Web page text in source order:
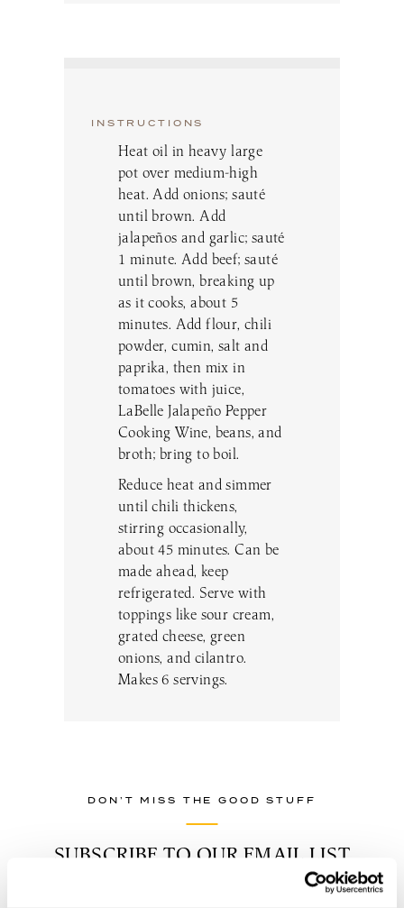
INSTRUCTIONS
Heat oil in heavy large
pot over medium-high
heat. Add onions; sauté
until brown. Add
jalapeños and garlic; sauté
1 minute. Add beef; sauté
until brown, breaking up
as it cooks, about 5
minutes. Add flour, chili
powder, cumin, salt and
paprika, then mix in
tomatoes with juice,
LaBelle Jalapeño Pepper
Cooking Wine, beans, and
broth; bring to boil.
Reduce heat and simmer
until chili thickens,
stirring occasionally,
about 45 minutes. Can be
made ahead, keep
refrigerated. Serve with
toppings like sour cream,
grated cheese, green
onions, and cilantro.
Makes 6 servings.
DON’T MISS THE GOOD STUFF
SUBSCRIBE TO OUR EMAIL LIST
TO BE THE FIRST TO KNOW
ABOUT NEW EVENTS, WINE